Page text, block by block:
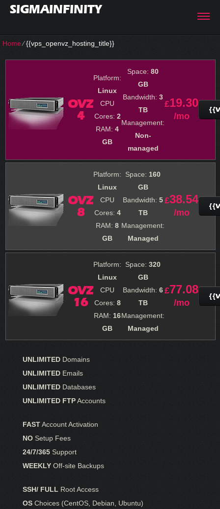
SIGMAINFINITY
Home⁄{{vps_openvz_hosting_title}}
OVZ
4
Platform:
Linux
CPU
Cores: 2
RAM:4
GB
Space:80
GB
Bandwidth:3
TB
Management:
Non-
managed
£19.30
/mo
OVZ
8
Platform:
Linux
CPU
Cores: 4
RAM:8
GB
Space: 160
GB
Bandwidth:5
TB
Management:
Managed
£38.54
/mo
OVZ
16
Platform:
Linux
CPU
Cores: 8
RAM: 16
GB
Space:320
GB
Bandwidth:6
TB
Management:
Managed
£77.08
/mo
UNLIMITED Domains
UNLIMITED Emails
UNLIMITED Databases
UNLIMITED FTPAccounts
FASTAccount Activation
NO Setup Fees
24/7/365 Support
WEEKLY Off-site Backups
SSH/ FULL Root Access
OS Choices (CentOS, Debian, Ubuntu)